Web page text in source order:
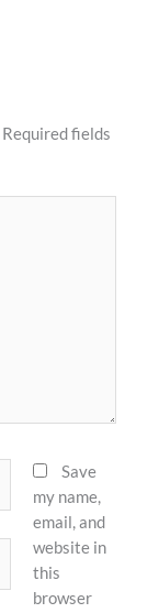
Required fields
Save
my name,
email, and
website in
this
browser